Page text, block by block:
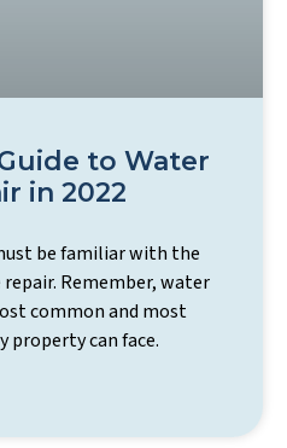
to Water
in 2022
be familiar with the
Remember, water
common and most
property can face.